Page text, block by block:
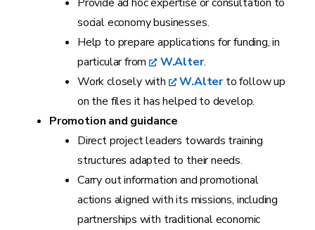
social economy businesses.
Help to prepare applications for funding, in
particular from
W.Alter.
Work closely with
W.Alterto follow up
on the files it has helped to develop.
Promotion and guidance
Direct project leaders towards training
structures adapted to their needs.
Carry out information and promotional
actions aligned with its missions, including
partnerships with traditional economic